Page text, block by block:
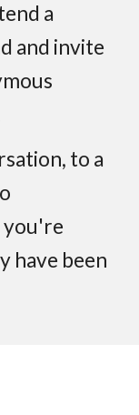
a
and invite
to a
you're
have been